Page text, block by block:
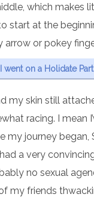
which makes
start at the
arrow or pokey
I went on a Holidate
my skin still
racing. I mean
my journey began,
a very
no sexual
my friends